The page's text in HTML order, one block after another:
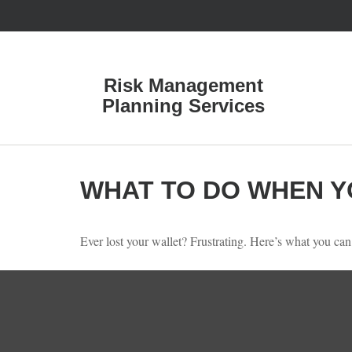
Risk Management
Planning Services
WHAT TO DO WHEN
Ever lost your wallet? Frustrating. Here’s what you